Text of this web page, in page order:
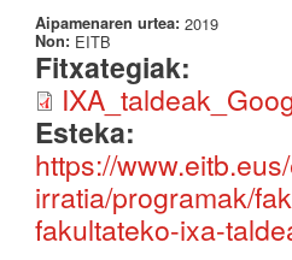
Aipamenaren urtea: 2019
Non: EITB
Fitxategiak:
Esteka:
https://
irratia/programak/
fakultateko-ixa-